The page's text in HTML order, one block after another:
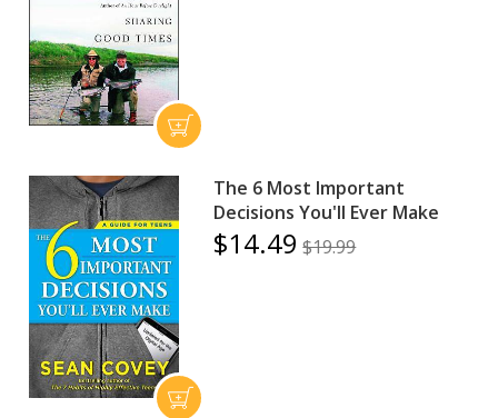
The 6 Most Important
Decisions You'll Ever Make
$14.49 $19.99